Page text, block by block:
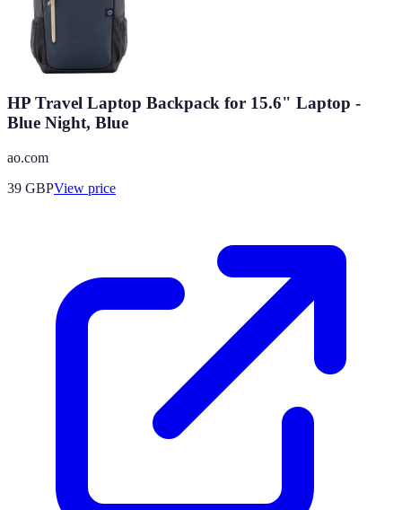
HP Travel Laptop Backpack for 15.6" Laptop -
Blue Night, Blue
ao.com
39 GBPView price